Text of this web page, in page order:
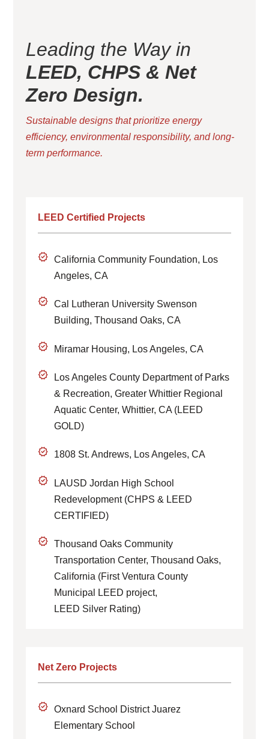
Leading the Way in
LEED, CHPS & Net
Zero Design.
Sustainable designs that prioritize energy
efficiency, environmental responsibility, and long-
term performance.
LEED Certified Projects
California Community Foundation, Los
Angeles, CA
Cal Lutheran University Swenson
Building, Thousand Oaks, CA
Miramar Housing, Los Angeles, CA
Los Angeles County Department of Parks
& Recreation, Greater Whittier Regional
Aquatic Center, Whittier, CA (LEED
GOLD)
1808 St. Andrews, Los Angeles, CA
LAUSD Jordan High School
Redevelopment (CHPS & LEED
CERTIFIED)
Thousand Oaks Community
Transportation Center, Thousand Oaks,
California (First Ventura County
Municipal LEED project,
LEED Silver Rating)
Net Zero Projects
Oxnard School District Juarez
Elementary School